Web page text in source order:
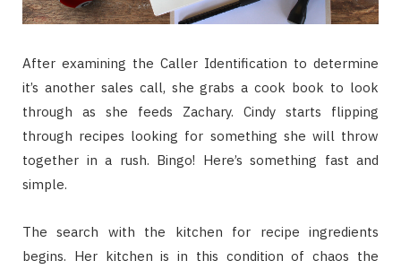
After examining the Caller Identification to determine
it’s another sales call, she grabs a cook book to look
through as she feeds Zachary. Cindy starts flipping
through recipes looking for something she will throw
together in a rush. Bingo! Here’s something fast and
simple.
The search with the kitchen for recipe ingredients
begins. Her kitchen is in this condition of chaos the